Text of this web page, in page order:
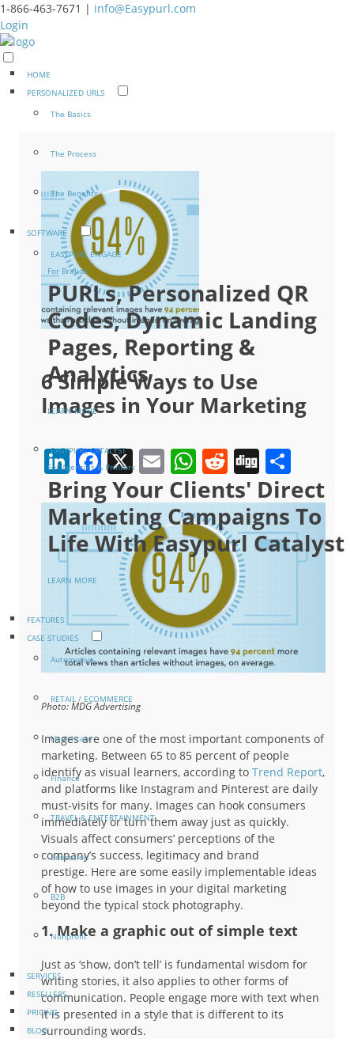
1-866-463-7671 | info@Easypurl.com
Login
HOME
PERSONALIZED URLS
The Basics
The Process
The Benefits
SOFTWARE
EASYPURL ENGAGE
For Brands
PURLs, Personalized QR
Codes, Dynamic Landing
Pages, Reporting &
Analytics
LEARN MORE
EASYPURL CATALYST
For Agencies & Printers
Bring Your Clients' Direct
Marketing Campaigns To
Life With Easypurl Catalyst
LEARN MORE
FEATURES
CASE STUDIES
Automotive
RETAIL / ECOMMERCE
Healthcare
Finance
TRAVEL & ENTERTAINMENT
Education
B2B
Nonprofit
SERVICES
RESELLERS
PRICING
BLOG
6 Simple Ways to Use
Images in Your Marketing
LinkedIn
Facebook
X EmailWhatsApp
Reddit
Digg
Photo: MDG Advertising
Images are one of the most important components of
marketing. Between 65 to 85 percent of people
identify as visual learners, according toTrend Report,
and platforms like Instagram and Pinterest are daily
must-visits for many. Images can hook consumers
immediately or turn them away just as quickly.
Visuals affect consumers’ perceptions of the
company’s success, legitimacy and brand
prestige. Here are some easily implementable ideas
of how to use images in your digital marketing
beyond the typical stock photography.
1. Make a graphic out of simple text
Just as ‘show, don’t tell’ is fundamental wisdom for
writing stories, it also applies to other forms of
communication. People engage more with text when
it is presented in a style that is different to its
surrounding words.